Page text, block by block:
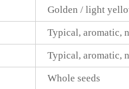
Golden / light
Typical, aromatic,
Typical, aromatic,
Whole seeds